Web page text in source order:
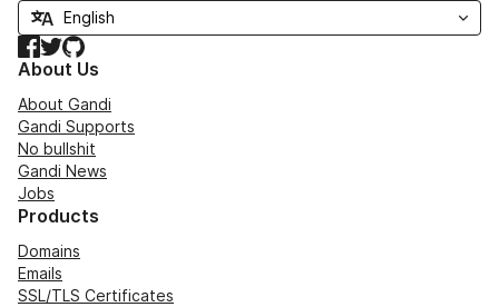
Facebook
TwitterGitHub
About Us
About Gandi
Gandi Supports
No bullshit
Gandi News
Jobs
Products
Domains
Emails
SSL/TLS Certificates